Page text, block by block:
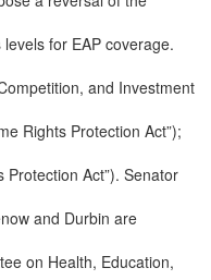
for EAP coverage.
and Investment
Rights Protection Act”);
Protection Act”). Senator
and Durbin are
on Health, Education,